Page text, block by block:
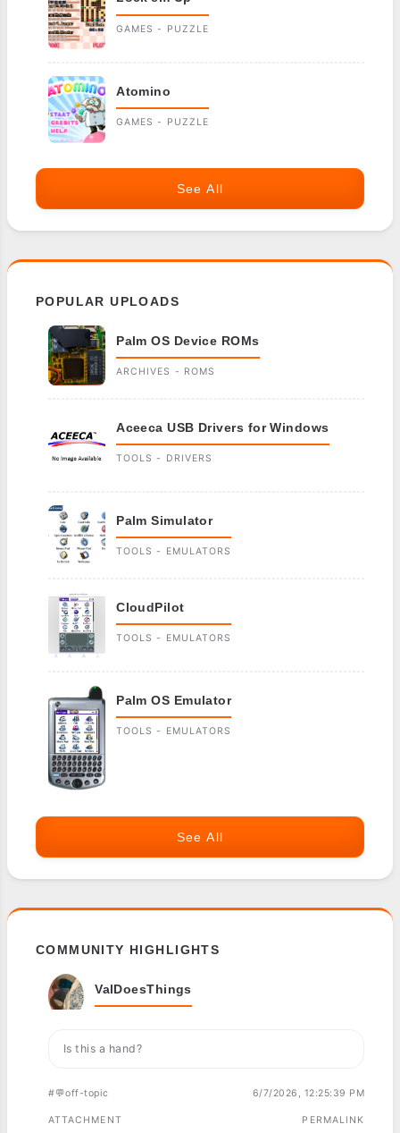
GAMES - PUZZLE
Atomino
GAMES - PUZZLE
See All
POPULAR UPLOADS
Palm OS Device ROMs
ARCHIVES - ROMS
Aceeca USB Drivers for Windows
TOOLS - DRIVERS
Palm Simulator
TOOLS - EMULATORS
CloudPilot
TOOLS - EMULATORS
Palm OS Emulator
TOOLS - EMULATORS
See All
COMMUNITY HIGHLIGHTS
ValDoesThings
Is this a hand?
#💬off-topic 6/7/2026, 12:25:39 PM
ATTACHMENT PERMALINK